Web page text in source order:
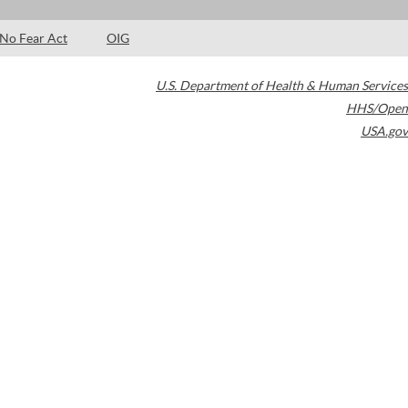
No Fear Act OIG
U.S. Department of Health & Human Services
HHS/Open
USA.gov